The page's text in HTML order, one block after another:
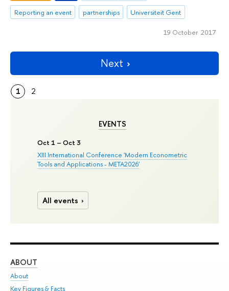
EVENTS
Oct 1 – Oct 3
XIII International Conference 'Modern Econometric
Tools and Applications - META2026'
All events
Reporting an event
partnerships Universiteit Gent
19 October 2017
Next
1 2
ABOUT
About
Key Figures & Facts